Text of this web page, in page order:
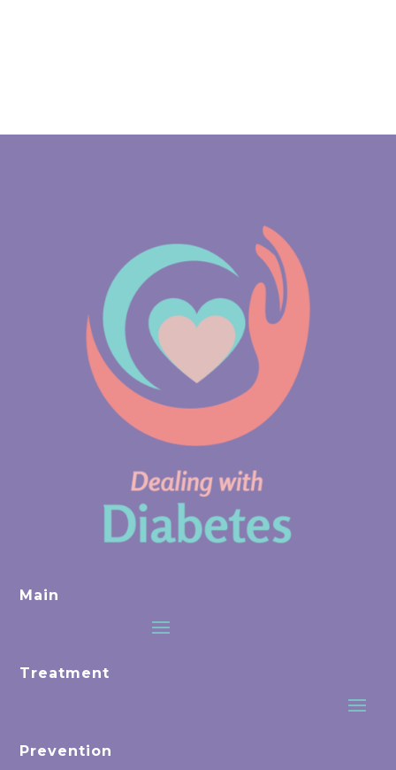
Main
Treatment
Prevention